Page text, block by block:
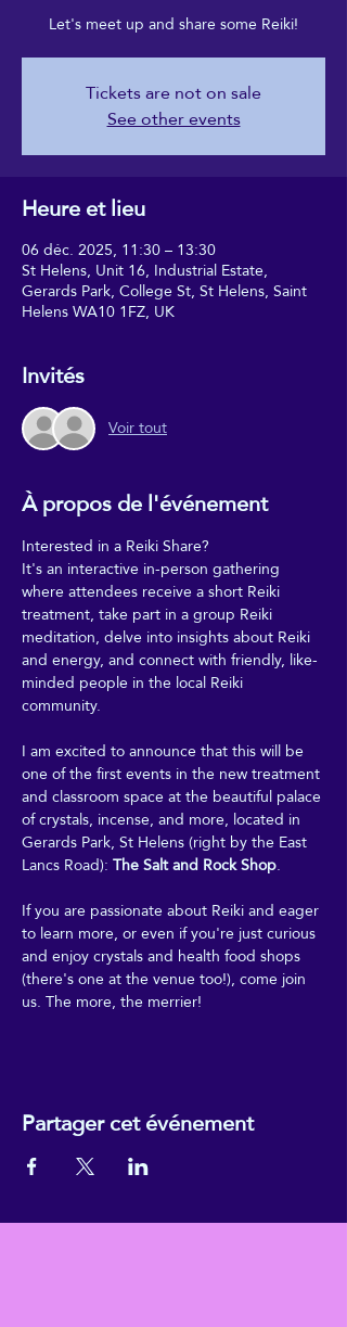
Let's meet up and share some Reiki!
Tickets are not on sale
See other events
Heure et lieu
06 déc. 2025, 11:30 – 13:30
St Helens, Unit 16, Industrial Estate,
Gerards Park, College St, St Helens, Saint
Helens WA10 1FZ, UK
Invités
Voir tout
À propos de l'événement
Interested in a Reiki Share?
It's an interactive in-person gathering
where attendees receive a short Reiki
treatment, take part in a group Reiki
meditation, delve into insights about Reiki
and energy, and connect with friendly, like-
minded people in the local Reiki
community.
I am excited to announce that this will be
one of the first events in the new treatment
and classroom space at the beautiful palace
of crystals, incense, and more, located in
Gerards Park, St Helens (right by the East
Lancs Road): The Salt and Rock Shop.
If you are passionate about Reiki and eager
to learn more, or even if you're just curious
and enjoy crystals and health food shops
(there's one at the venue too!), come join
us. The more, the merrier!
Partager cet événement